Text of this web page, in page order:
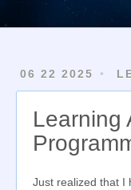
06 22 2025
Learning
Just realized that I